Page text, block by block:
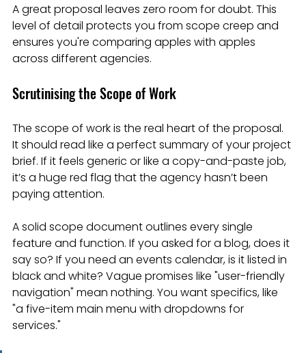
A great proposal leaves zero room for doubt. This
level of detail protects you from scope creep and
ensures you're comparing apples with apples
across different agencies.
Scrutinising the Scope of Work
The scope of work is the real heart of the proposal.
It should read like a perfect summary of your project
brief. If it feels generic or like a copy-and-paste job,
it’s a huge red flag that the agency hasn’t been
paying attention.
A solid scope document outlines every single
feature and function. If you asked for a blog, does it
say so? If you need an events calendar, is it listed in
black and white? Vague promises like "user-friendly
navigation" mean nothing. You want specifics, like
"a five-item main menu with dropdowns for
services."